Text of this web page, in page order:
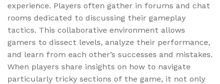
experience. Players often gather in forums and chat
rooms dedicated to discussing their gameplay
tactics. This collaborative environment allows
gamers to dissect levels, analyze their performance,
and learn from each other’s successes and mistakes.
When players share insights on how to navigate
particularly tricky sections of the game, it not only